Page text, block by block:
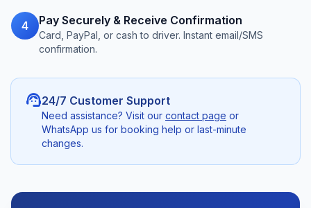
4 Pay Securely & Receive Confirmation
Card, PayPal, or cash to driver. Instant email/SMS
confirmation.
support_agent24/7 Customer Support
Need assistance? Visit our contact page or
WhatsApp us for booking help or last-minute
changes.